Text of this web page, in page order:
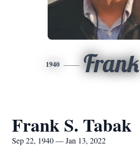
1940 Frank
Frank S. Tabak
Sep 22, 1940 — Jan 13, 2022